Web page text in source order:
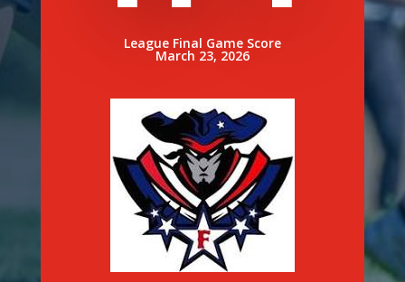
League Final Game Score
March 23, 2026